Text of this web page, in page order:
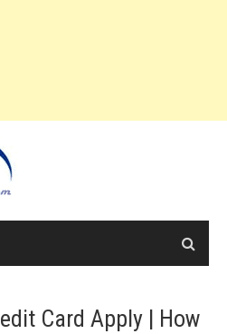
Card Apply | How